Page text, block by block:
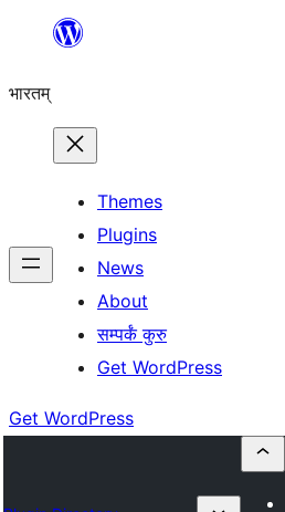
content
भारतम्
Themes
Plugins
News
About
सम्पर्कं कुरु
Get WordPress
Get WordPress